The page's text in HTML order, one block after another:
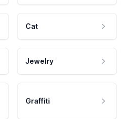
Cat
Jewelry
Graffiti